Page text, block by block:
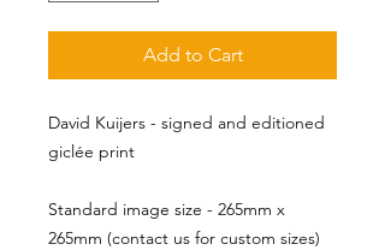
Add to Cart
David Kuijers - signed and editioned
giclée print
Standard image size - 265mm x
265mm (contact us for custom sizes)